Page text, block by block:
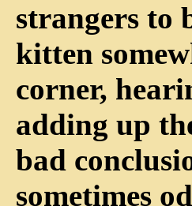
strangers to
kitten
corner,
adding up
bad
sometimes